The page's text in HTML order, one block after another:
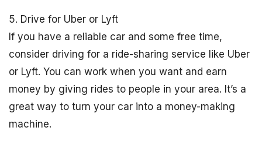
5. Drive for Uber or Lyft
If you have a reliable car and some free time,
consider driving for a ride-sharing service like Uber
or Lyft. You can work when you want and earn
money by giving rides to people in your area. It’s a
great way to turn your car into a money-making
machine.